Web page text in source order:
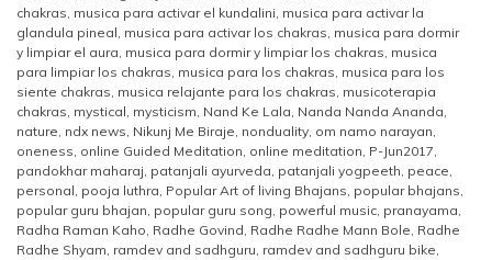
chakras, musica para activar el kundalini, musica para activar la
glandula pineal, musica para activar los chakras, musica para dormir
y limpiar el aura, musica para dormir y limpiar los chakras, musica
para limpiar los chakras, musica para los chakras, musica para los
siente chakras, musica relajante para los chakras, musicoterapia
chakras, mystical, mysticism, Nand Ke Lala, Nanda Nanda Ananda,
nature, ndx news, Nikunj Me Biraje, nonduality, om namo narayan,
oneness, online Guided Meditation, online meditation, P-Jun2017,
pandokhar maharaj, patanjali ayurveda, patanjali yogpeeth, peace,
personal, pooja luthra, Popular Art of living Bhajans, popular bhajans,
popular guru bhajan, popular guru song, powerful music, pranayama,
Radha Raman Kaho, Radhe Govind, Radhe Radhe Mann Bole, Radhe
Radhe Shyam, ramdev and sadhguru, ramdev and sadhguru bike,